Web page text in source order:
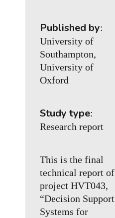
Published by:
University of
Southampton,
University of
Oxford
Study type:
Research report
This is the final
technical report of
project HVT043,
“Decision Support
Systems for